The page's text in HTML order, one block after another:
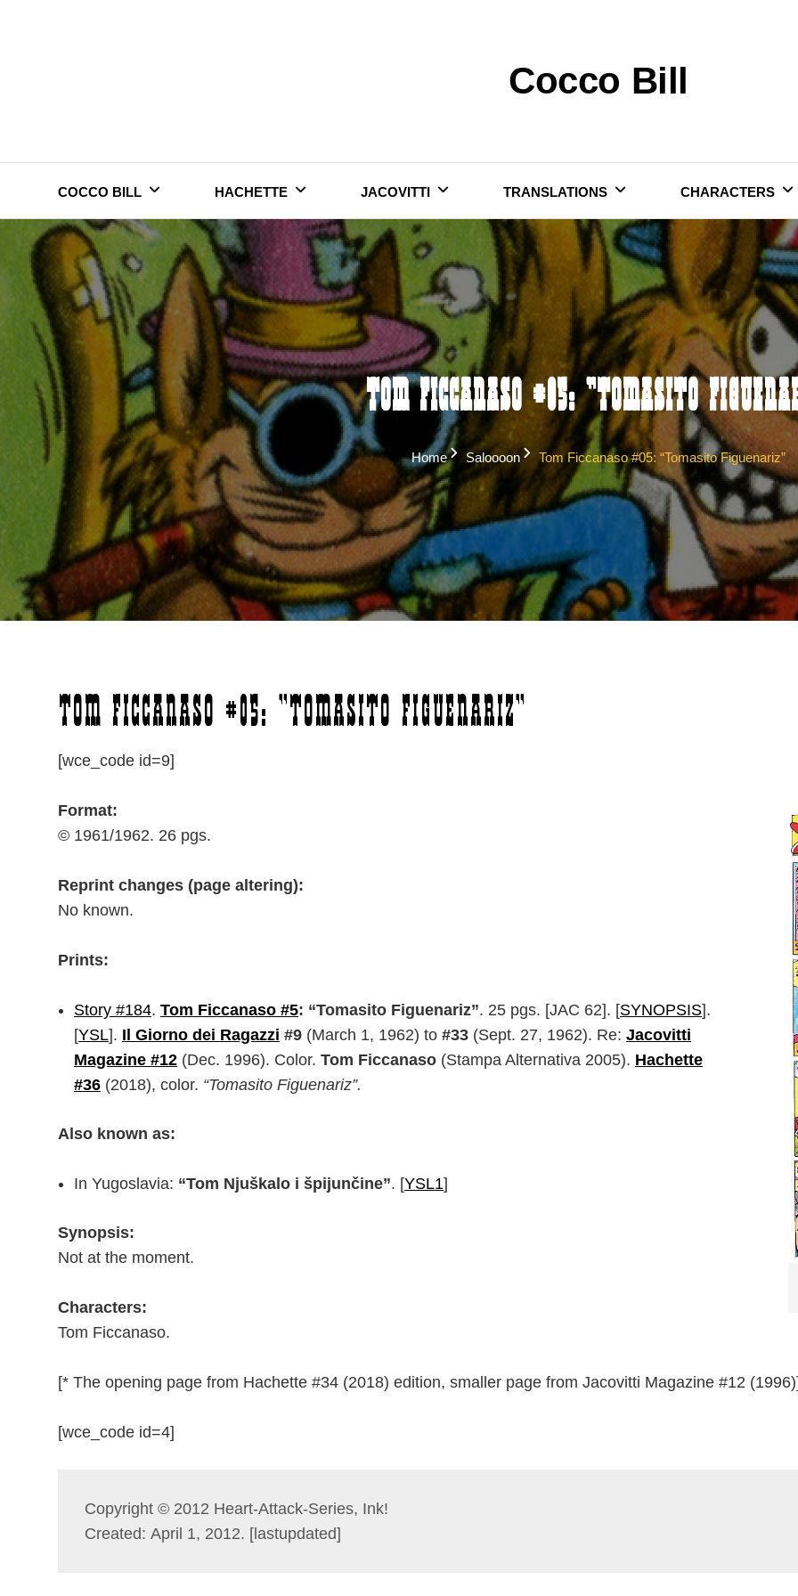
Cocco Bill
COCCO BILL HACHETTE JACOVITTI TRANSLATIONS CHARACTERS
Tom Ficcanaso #05: “Tomasito
Home Saloooon Tom Ficcanaso #05: “Tomasito Figuenariz”
Tom Ficcanaso #05: “Tomasito Figuenariz”
[wce_code id=9]
Format:
© 1961/1962. 26 pgs.
Reprint changes (page altering):
No known.
Prints:
Story #184. Tom Ficcanaso #5: “Tomasito Figuenariz”. 25 pgs. [JAC 62]. [SYNOPSIS].
[YSL]. Il Giorno dei Ragazzi #9 (March 1, 1962) to #33 (Sept. 27, 1962). Re: Jacovitti
Magazine #12 (Dec. 1996). Color. Tom Ficcanaso (Stampa Alternativa 2005). Hachette
#36 (2018), color. “Tomasito Figuenariz”.
Also known as:
In Yugoslavia: “Tom Njuškalo i špijunčine”. [YSL1]
Synopsis:
Not at the moment.
Characters:
Tom Ficcanaso.
[* The opening page from Hachette #34 (2018) edition, smaller page from Jacovitti Magazine #12
[wce_code id=4]
Copyright © 2012 Heart-Attack-Series, Ink!
Created: April 1, 2012. [lastupdated]